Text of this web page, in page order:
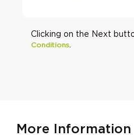
Clicking on the Next
Conditions.
More Information